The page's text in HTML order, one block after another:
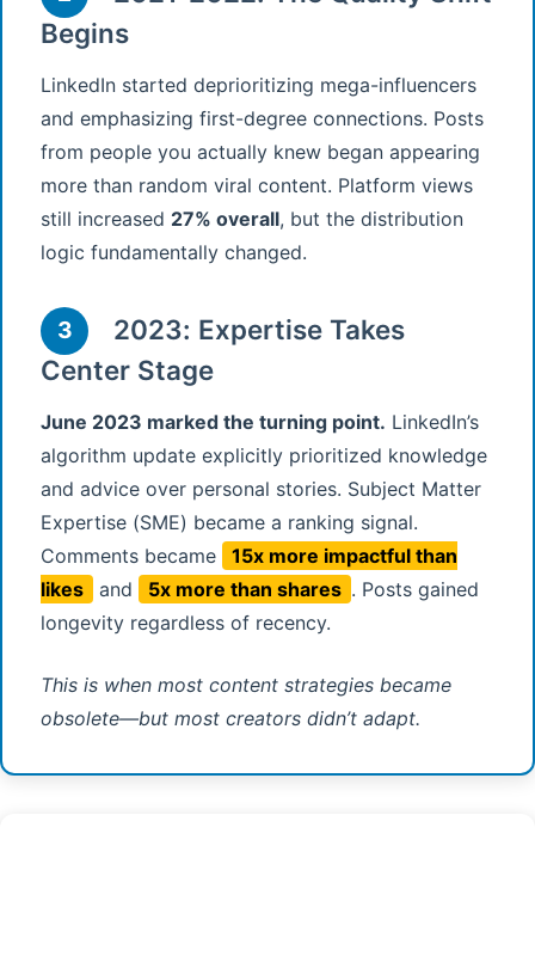
Begins
LinkedIn started deprioritizing mega-influencers
and emphasizing first-degree connections. Posts
from people you actually knew began appearing
more than random viral content. Platform views
still increased 27% overall, but the distribution
logic fundamentally changed.
3
2023: Expertise Takes
Center Stage
June 2023 marked the turning point. LinkedIn’s
algorithm update explicitly prioritized knowledge
and advice over personal stories. Subject Matter
Expertise (SME) became a ranking signal.
Comments became
15x more impactful than
likes
and 5x more than shares . Posts gained
longevity regardless of recency.
This is when most content strategies became
obsolete—but most creators didn’t adapt.